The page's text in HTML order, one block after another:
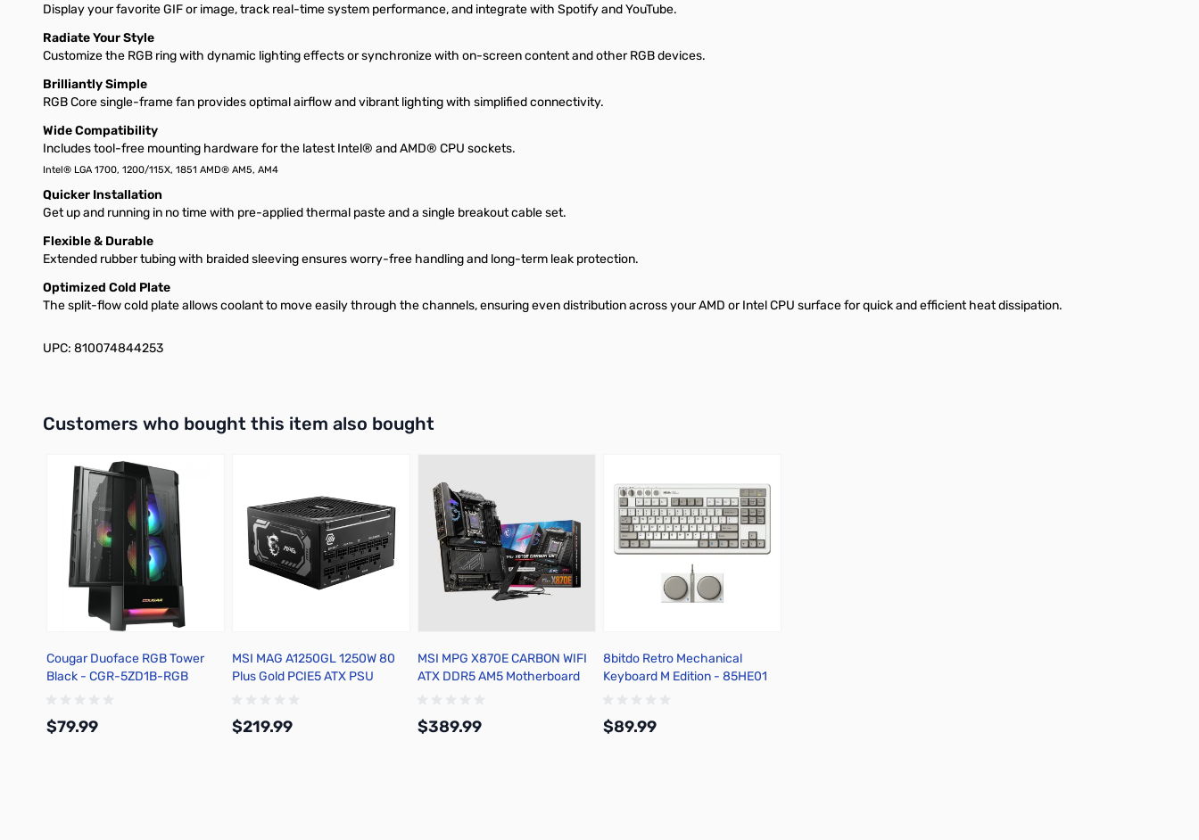
Display your favorite GIF or image, track real-time system performance, and integrate with Spotify and YouTube.
Radiate Your Style
Customize the RGB ring with dynamic lighting effects or synchronize with on-screen content and other RGB devices.
Brilliantly Simple
RGB Core single-frame fan provides optimal airflow and vibrant lighting with simplified connectivity.
Wide Compatibility
Includes tool-free mounting hardware for the latest Intel® and AMD® CPU sockets.
Intel® LGA 1700, 1200/115X, 1851 AMD® AM5, AM4
Quicker Installation
Get up and running in no time with pre-applied thermal paste and a single breakout cable set.
Flexible & Durable
Extended rubber tubing with braided sleeving ensures worry-free handling and long-term leak protection.
Optimized Cold Plate
The split-flow cold plate allows coolant to move easily through the channels, ensuring even distribution across your AMD or Intel CPU surface for quick and efficient heat dissipation.
UPC: 810074844253
Customers who bought this item also bought
Cougar Duoface RGB Tower
Black - CGR-5ZD1B-RGB
$79.99
MSI MAG A1250GL 1250W 80
Plus Gold PCIE5 ATX PSU
$219.99
MSI MPG X870E CARBON WIFI
ATX DDR5 AM5 Motherboard
$389.99
8bitdo Retro Mechanical
Keyboard M Edition - 85HE01
$89.99